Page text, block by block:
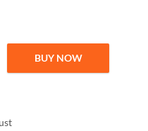
SAND 8ML quantity
BUY NOW